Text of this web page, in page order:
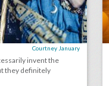
Courtney January
invent the
they definitely